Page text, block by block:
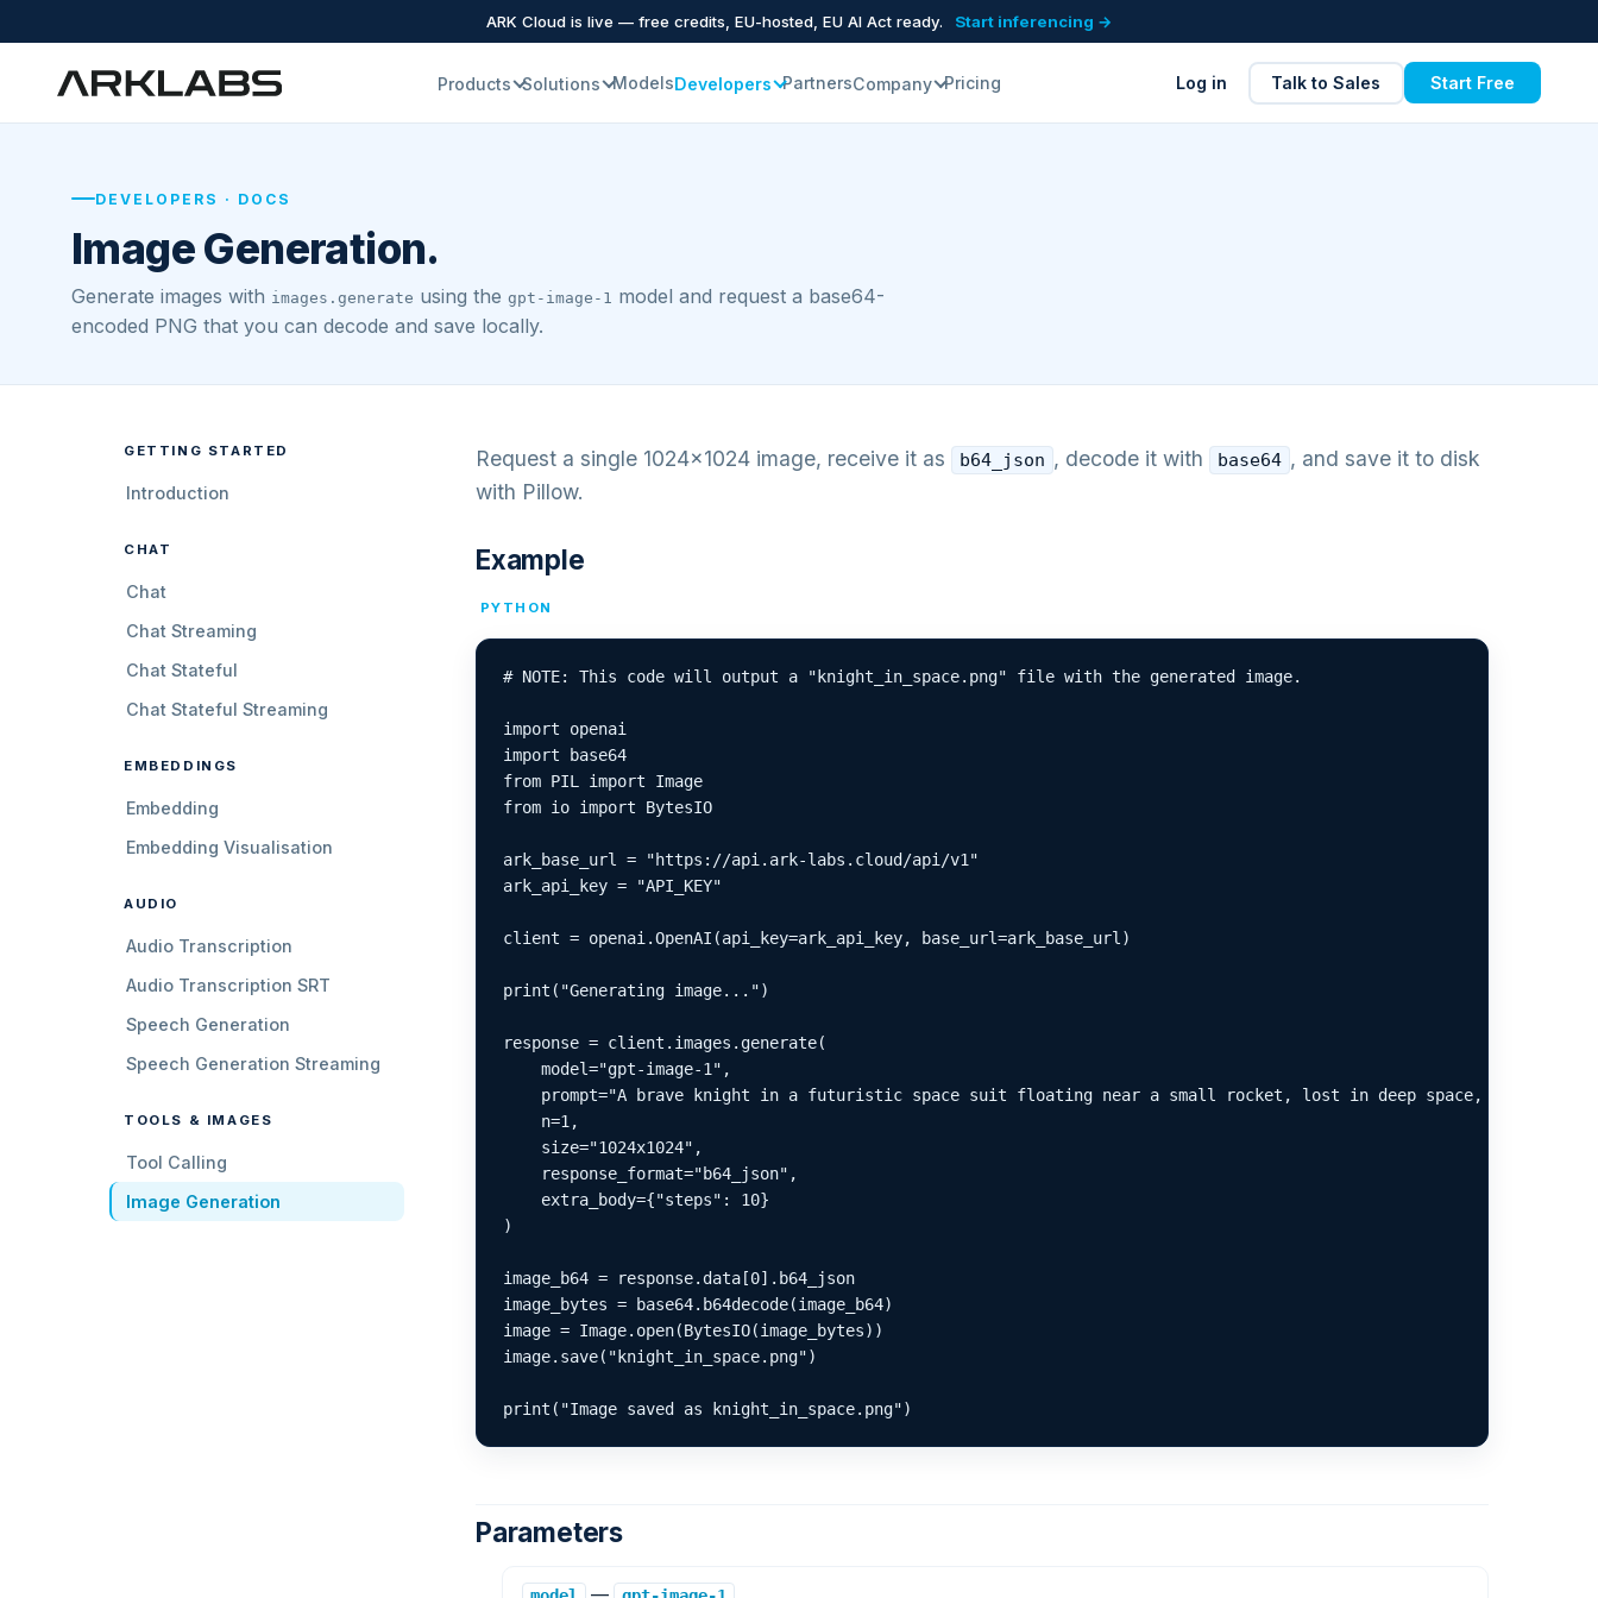
ARK Cloud is live — free credits, EU-hosted, EU AI Act ready. Start inferencing →
Products Solutions ModelsDevelopers PartnersCompany Pricing Log in Talk to Sales Start Free
DEVELOPERS · DOCS
Image Generation.
Generate images with images.generate using the gpt-image-1 model and request a base64-
encoded PNG that you can decode and save locally.
GETTING STARTED
Introduction
CHAT
Chat
Chat Streaming
Chat Stateful
Chat Stateful Streaming
EMBEDDINGS
Embedding
Embedding Visualisation
AUDIO
Audio Transcription
Audio Transcription SRT
Speech Generation
Speech Generation Streaming
TOOLS & IMAGES
Tool Calling
Image Generation
Request a single 1024×1024 image, receive it as b64_json , decode it with base64 , and save it to disk
with Pillow.
Example
PYTHON
# NOTE: This code will output a "knight_in_space.png" file with the generated image.
import openai
import base64
from PIL import Image
from io import BytesIO
ark_base_url = "https://api.ark-labs.cloud/api/v1"
ark_api_key = "API_KEY"
client = openai.OpenAI(api_key=ark_api_key, base_url=ark_base_url)
print("Generating image...")
response = client.images.generate(
    model="gpt-image-1",
prompt="A brave knight in a futuristic space suit floating near a small rocket, lost in deep space,
    n=1,
    size="1024x1024",
    response_format="b64_json",
    extra_body={"steps": 10}
)
image_b64 = response.data[0].b64_json
image_bytes = base64.b64decode(image_b64)
image = Image.open(BytesIO(image_bytes))
image.save("knight_in_space.png")
print("Image saved as knight_in_space.png")
Parameters